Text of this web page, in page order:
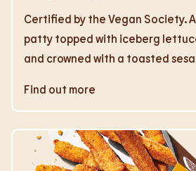
Certified by the Vegan Society.
patty topped with iceberg
and crowned with a toasted
Find out more